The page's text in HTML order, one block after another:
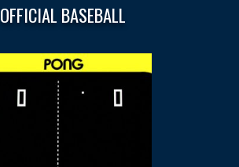
OFFICIAL BASEBALL